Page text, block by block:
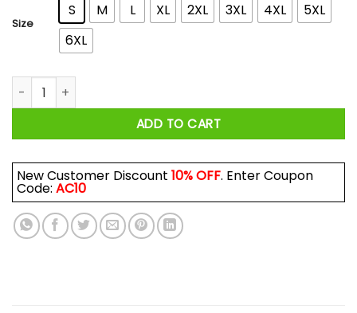
Size
S M L XL 2XL 3XL 4XL
5XL
6XL
Velaris City Of Starlight Shirt quantity
ADD TO CART
New Customer Discount 10% OFF. Enter Coupon
Code: AC10